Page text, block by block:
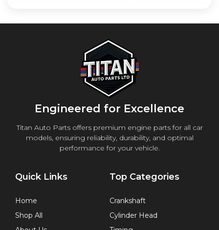
Engineered for Excellence
Titan Auto Parts offers premium engine parts for all car
models, ensuring reliability, durability, and optimal
performance for your vehicle.
Quick Links
Home
Shop All
Top Categories
Crankshaft
Cylinder Head